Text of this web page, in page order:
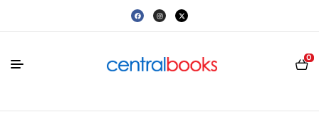
0